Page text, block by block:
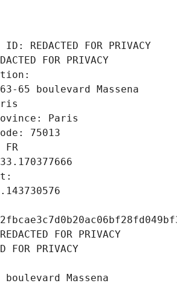
REDACTED FOR PRIVACY
FOR PRIVACY
65 boulevard Massena
Paris
75013
FOR PRIVACY
FOR PRIVACY
Massena